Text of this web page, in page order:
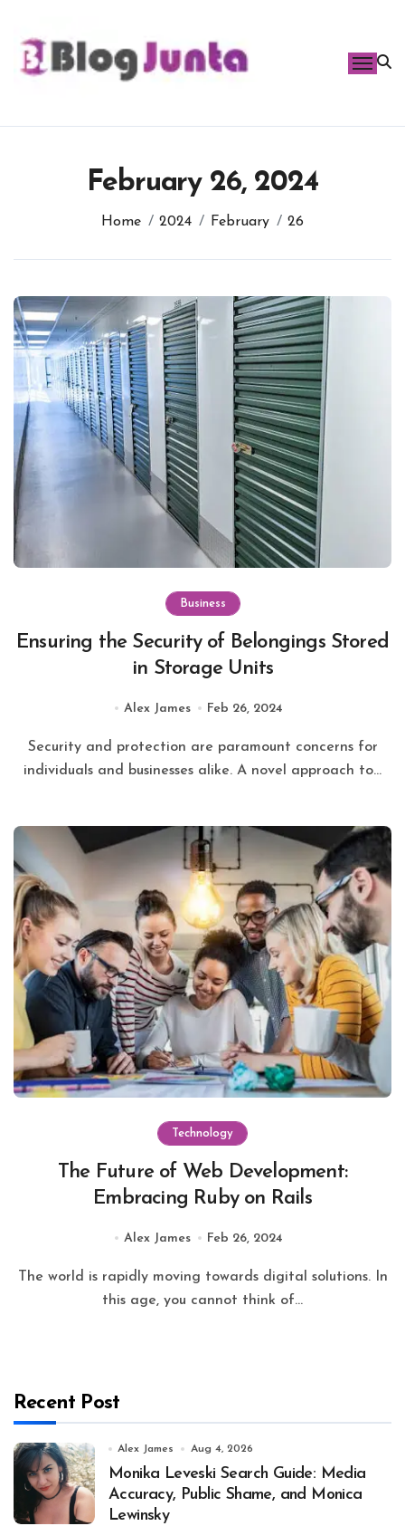
content
February 26, 2024
Home 2024 February 26
Business
Ensuring the Security of Belongings Stored
in Storage Units
Alex James Feb 26, 2024
Security and protection are paramount concerns for
individuals and businesses alike. A novel approach to...
Technology
The Future of Web Development:
Embracing Ruby on Rails
Alex James Feb 26, 2024
The world is rapidly moving towards digital solutions. In
this age, you cannot think of...
Recent Post
Alex James Aug 4, 2026
Monika Leveski Search Guide: Media
Accuracy, Public Shame, and Monica
Lewinsky